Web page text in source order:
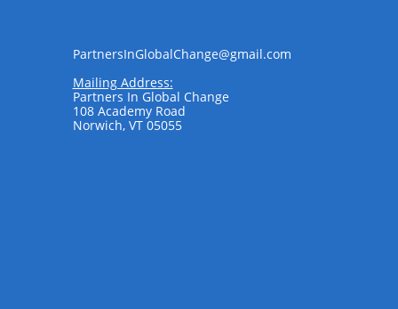
PartnersInGlobalChange@gmail.com​​​​
Mailing Address:
Partners In Global Change
108 Academy Road
Norwich, VT 05055